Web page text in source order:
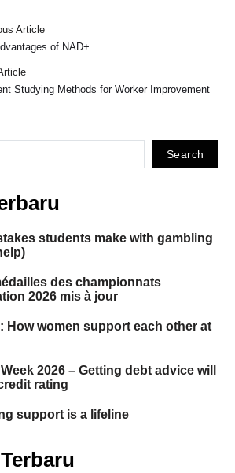
Article
of NAD+
Studying Methods for Worker Improvement
Search
students make with gambling
des championnats
2026 mis à jour
How women support each other at
2026 – Getting debt advice will
rating
support is a lifeline